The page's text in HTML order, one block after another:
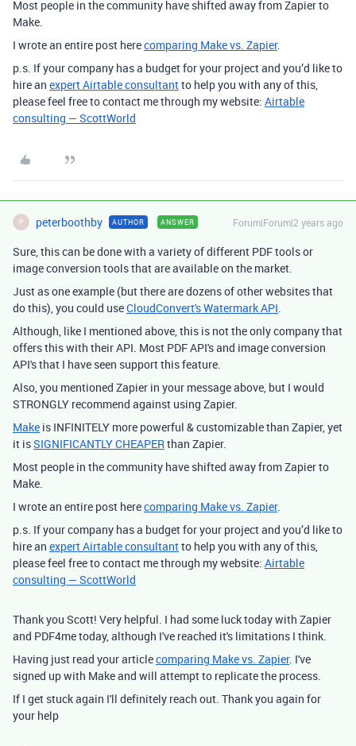
Most people in the community have shifted away from Zapier to
Make.
I wrote an entire post herecomparing Make vs. Zapier.
p.s. If your company has a budget for your project and you’d like to
hire an expert Airtable consultantto help you with any of this,
please feel free to contact me through my website: Airtable
consulting — ScottWorld
P peterboothby AUTHOR ANSWER Forum|Forum|2 years ago
Sure, this can be done with a variety of different PDF tools or
image conversion tools that are available on the market.
Just as one example (but there are dozens of other websites that
do this), you could useCloudConvert's Watermark API
Although, like I mentioned above, this is not the only company that
offers this with their API. Most PDF API's and image conversion
API's that I have seen support this feature.
Also, you mentioned Zapier in your message above, but I would
STRONGLY recommend against using Zapier.
Make is INFINITELY more powerful & customizable than Zapier, yet
it isSIGNIFICANTLY CHEAPERthan Zapier.
Most people in the community have shifted away from Zapier to
Make.
I wrote an entire post herecomparing Make vs. Zapier.
p.s. If your company has a budget for your project and you’d like to
hire an expert Airtable consultantto help you with any of this,
please feel free to contact me through my website: Airtable
consulting — ScottWorld
Thank you Scott! Very helpful. I had some luck today with Zapier
and PDF4me today, although I've reached it's limitations I think.
Having just read your articlecomparing Make vs. Zapier. I've
signed up with Make and will attempt to replicate the process.
If I get stuck again I'll definitely reach out. Thank you again for
your help